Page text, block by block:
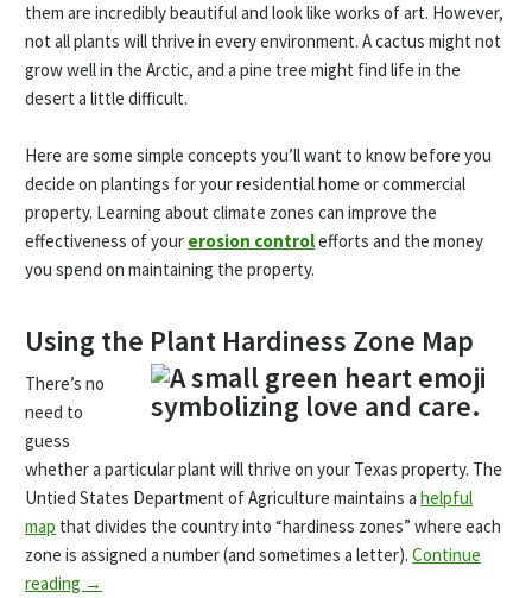
them are incredibly beautiful and look like works of art. However,
not all plants will thrive in every environment. A cactus might not
grow well in the Arctic, and a pine tree might find life in the
desert a little difficult.
Here are some simple concepts you’ll want to know before you
decide on plantings for your residential home or commercial
property. Learning about climate zones can improve the
effectiveness of your erosion controlefforts and the money
you spend on maintaining the property.
Using the Plant Hardiness Zone Map
There’s no
need to
guess
whether a particular plant will thrive on your Texas property. The
Untied States Department of Agriculture maintains ahelpful
map that divides the country into “hardiness zones” where each
zone is assigned a number (and sometimes a letter).Continue
reading →